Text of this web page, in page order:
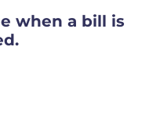
when a bill is